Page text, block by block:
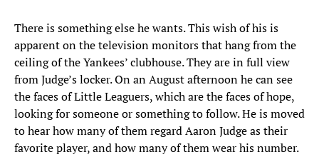
There is something else he wants. This wish of his is
apparent on the television monitors that hang from the
ceiling of the Yankees’ clubhouse. They are in full view
from Judge’s locker. On an August afternoon he can see
the faces of Little Leaguers, which are the faces of hope,
looking for someone or something to follow. He is moved
to hear how many of them regard Aaron Judge as their
favorite player, and how many of them wear his number.